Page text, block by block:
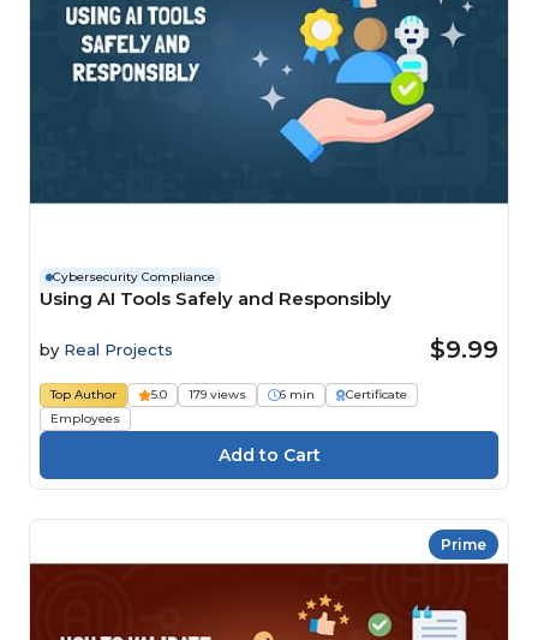
Cybersecurity Compliance
Using AI Tools Safely and Responsibly
by Real Projects $9.99
Top Author 5.0 179 views 6 min
Certificate
Employees
Prime